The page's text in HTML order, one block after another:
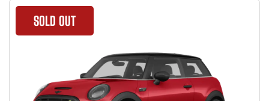
SOLD OUT